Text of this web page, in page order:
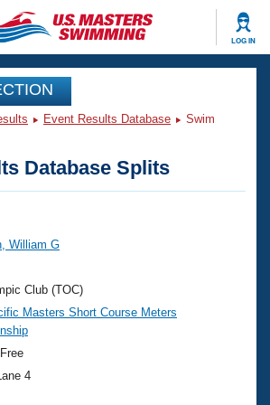
LOG IN
Events
Nationals
Swimming?
Event Results Database
Swim
Database Splits
William G
Club (TOC)
Masters Short Course Meters
4